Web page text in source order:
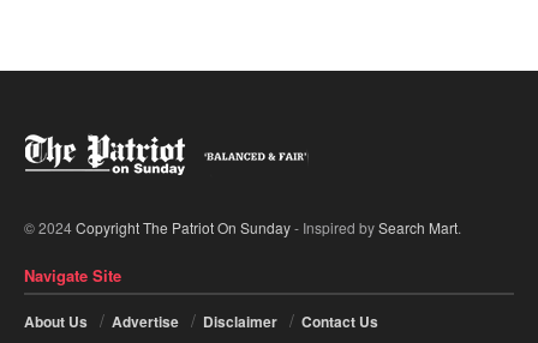
© 2024Copyright The Patriot On Sunday- Inspired bySearch Mart.
Navigate Site
About Us Advertise Disclaimer Contact Us